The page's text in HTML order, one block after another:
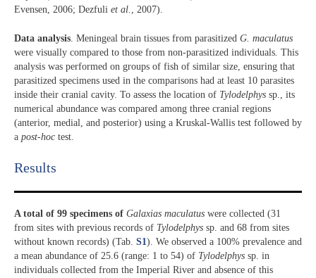
Evensen, 2006; Dezfuli et al. , 2007).
Data analysis . Meningeal brain tissues from parasitized G. maculatus
were visually compared to those from non-parasitized individuals This
analysis was performed on groups of fish of similar size, ensuring that
parasitized specimens used in the comparisons had at least 10 parasites
inside their cranial cavity. To assess the location of Tylodelphys sp., its
numerical abundance was compared among three cranial regions
(anterior, medial, and posterior) using a Kruskal-Wallis test followed by
a post-hoc test.
Results​
A total of 99 specimens of Galaxias maculatus were collected (31
from sites with previous records of Tylodelphys sp. and 68 from sites
without known records) (Tab. S1). We observed a 100% prevalence and
a mean abundance of 25.6 (range: 1 to 54) of Tylodelphys sp. in
individuals collected from the Imperial River and absence of this